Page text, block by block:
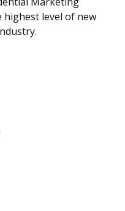
highest level of new